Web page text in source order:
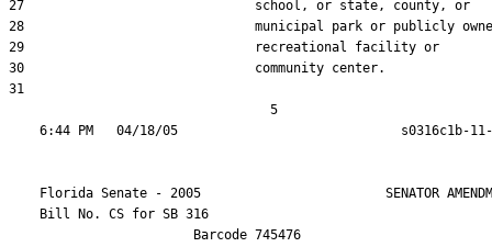
27                              school, or state, county, or
28                              municipal park or publicly
29                              recreational facility or
30                              community center.
31
                                  5
Florida Senate - 2005                        SENATOR
    Bill No.
CS for SB 316
                        Barcode 745476